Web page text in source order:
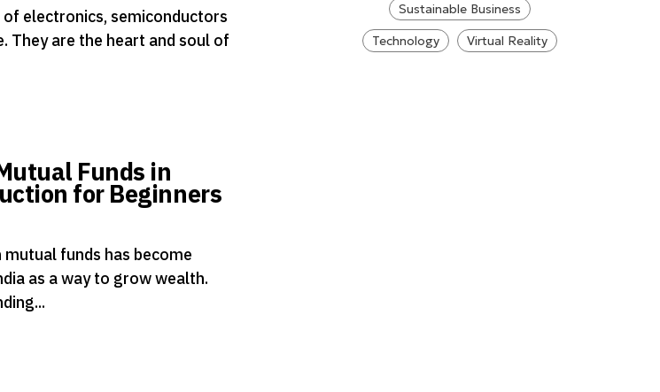
electronics, semiconductors
They are the heart and soul of
Funds in
for Beginners
funds has become
as a way to grow wealth.
Sustainable Business
Technology
Virtual Reality